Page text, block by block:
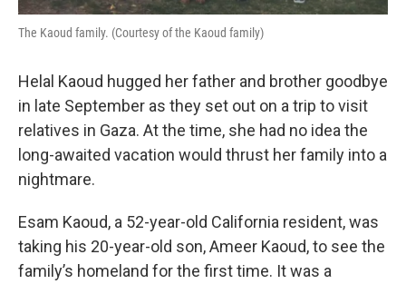
The Kaoud family. (Courtesy of the Kaoud family)
Helal Kaoud hugged her father and brother goodbye
in late September as they set out on a trip to visit
relatives in Gaza. At the time, she had no idea the
long-awaited vacation would thrust her family into a
nightmare.
Esam Kaoud, a 52-year-old California resident, was
taking his 20-year-old son, Ameer Kaoud, to see the
family’s homeland for the first time. It was a